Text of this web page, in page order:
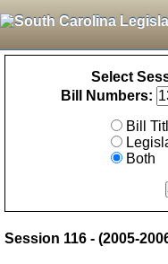
Select
Bill Numbers:
Bill
Both
Session 116 - (2005-